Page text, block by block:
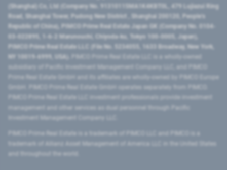
(Shanghai) Co, Ltd (Company No. 91310115MA1K4KBT0L, 479 Lujiazui Ring
Road​, Shanghai Tower, Pudong New District ​, Shanghai 200120​, People’s
Republic of China​), PIMCO Prime Real Estate Japan GK (Company No. 0104-
03-022895, 1-6-2 Marunouchi, Chiyoda-ku, Tokyo 100-0005, Japan),
PIMCO Prime Real Estate LLC (File No. 5234055, 1633 Broadway, New York,